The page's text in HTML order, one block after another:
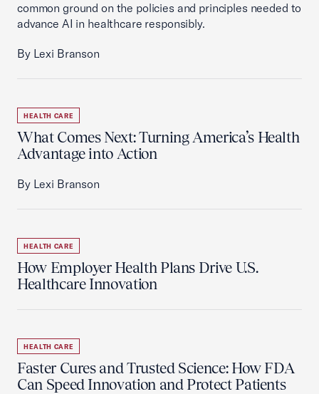
common ground on the policies and principles needed to
advance AI in healthcare responsibly.
By Lexi Branson
HEALTH CARE
What Comes Next: Turning America’s Health
Advantage into Action
By Lexi Branson
HEALTH CARE
How Employer Health Plans Drive U.S.
Healthcare Innovation
HEALTH CARE
Faster Cures and Trusted Science: How FDA
Can Speed Innovation and Protect Patients